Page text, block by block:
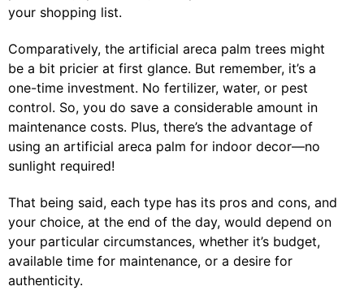
your shopping list.
Comparatively, the artificial areca palm trees might
be a bit pricier at first glance. But remember, it’s a
one-time investment. No fertilizer, water, or pest
control. So, you do save a considerable amount in
maintenance costs. Plus, there’s the advantage of
using an artificial areca palm for indoor decor—no
sunlight required!
That being said, each type has its pros and cons, and
your choice, at the end of the day, would depend on
your particular circumstances, whether it’s budget,
available time for maintenance, or a desire for
authenticity.